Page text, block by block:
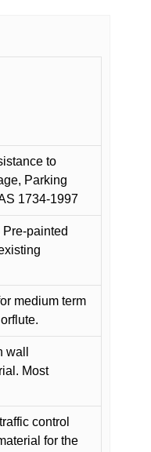
to
Parking
1734-1997
painted
medium term
Most
control
for the